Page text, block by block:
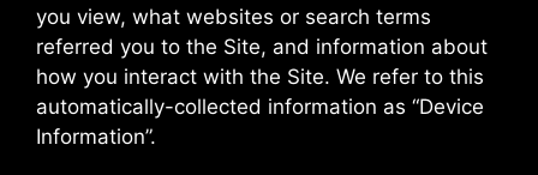
you view, what websites or search terms
referred you to the Site, and information about
how you interact with the Site. We refer to this
automatically-collected information as “Device
Information”.